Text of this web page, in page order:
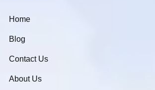
Home
Blog
Contact Us
About Us